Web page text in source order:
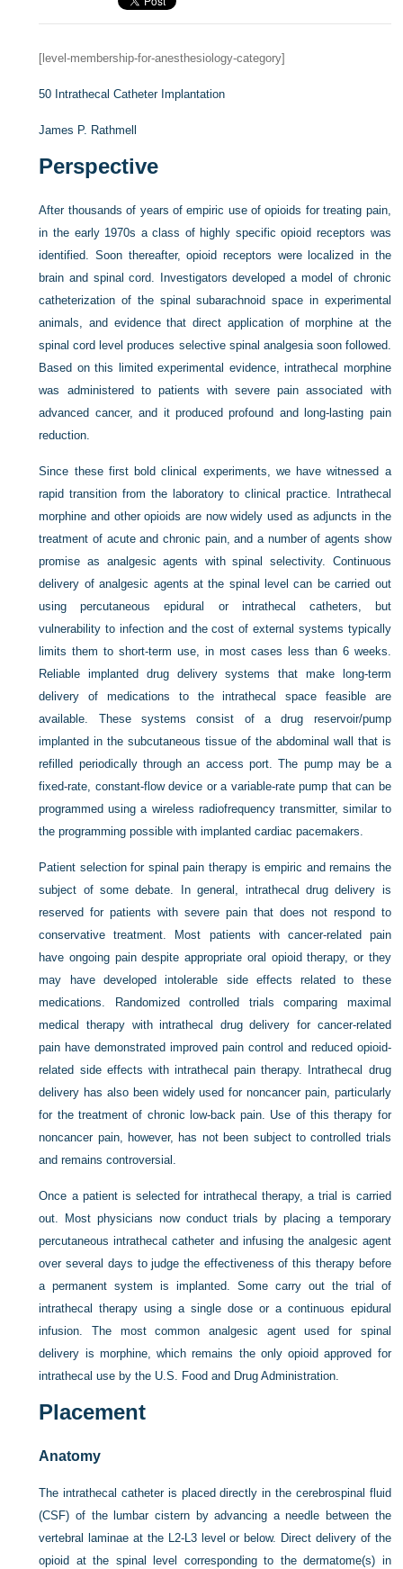
[level-membership-for-anesthesiology-category]
50 Intrathecal Catheter Implantation
James P. Rathmell
Perspective
After thousands of years of empiric use of opioids for treating pain,
in the early 1970s a class of highly specific opioid receptors was
identified. Soon thereafter, opioid receptors were localized in the
brain and spinal cord. Investigators developed a model of chronic
catheterization of the spinal subarachnoid space in experimental
animals, and evidence that direct application of morphine at the
spinal cord level produces selective spinal analgesia soon followed.
Based on this limited experimental evidence, intrathecal morphine
was administered to patients with severe pain associated with
advanced cancer, and it produced profound and long-lasting pain
reduction.
Since these first bold clinical experiments, we have witnessed a
rapid transition from the laboratory to clinical practice. Intrathecal
morphine and other opioids are now widely used as adjuncts in the
treatment of acute and chronic pain, and a number of agents show
promise as analgesic agents with spinal selectivity. Continuous
delivery of analgesic agents at the spinal level can be carried out
using percutaneous epidural or intrathecal catheters, but
vulnerability to infection and the cost of external systems typically
limits them to short-term use, in most cases less than 6 weeks.
Reliable implanted drug delivery systems that make long-term
delivery of medications to the intrathecal space feasible are
available. These systems consist of a drug reservoir/pump
implanted in the subcutaneous tissue of the abdominal wall that is
refilled periodically through an access port. The pump may be a
fixed-rate, constant-flow device or a variable-rate pump that can be
programmed using a wireless radiofrequency transmitter, similar to
the programming possible with implanted cardiac pacemakers.
Patient selection for spinal pain therapy is empiric and remains the
subject of some debate. In general, intrathecal drug delivery is
reserved for patients with severe pain that does not respond to
conservative treatment. Most patients with cancer-related pain
have ongoing pain despite appropriate oral opioid therapy, or they
may have developed intolerable side effects related to these
medications. Randomized controlled trials comparing maximal
medical therapy with intrathecal drug delivery for cancer-related
pain have demonstrated improved pain control and reduced opioid-
related side effects with intrathecal pain therapy. Intrathecal drug
delivery has also been widely used for noncancer pain, particularly
for the treatment of chronic low-back pain. Use of this therapy for
noncancer pain, however, has not been subject to controlled trials
and remains controversial.
Once a patient is selected for intrathecal therapy, a trial is carried
out. Most physicians now conduct trials by placing a temporary
percutaneous intrathecal catheter and infusing the analgesic agent
over several days to judge the effectiveness of this therapy before
a permanent system is implanted. Some carry out the trial of
intrathecal therapy using a single dose or a continuous epidural
infusion. The most common analgesic agent used for spinal
delivery is morphine, which remains the only opioid approved for
intrathecal use by the U.S. Food and Drug Administration.
Placement
Anatomy
The intrathecal catheter is placed directly in the cerebrospinal fluid
(CSF) of the lumbar cistern by advancing a needle between the
vertebral laminae at the L2-L3 level or below. Direct delivery of the
opioid at the spinal level corresponding to the dermatome(s) in